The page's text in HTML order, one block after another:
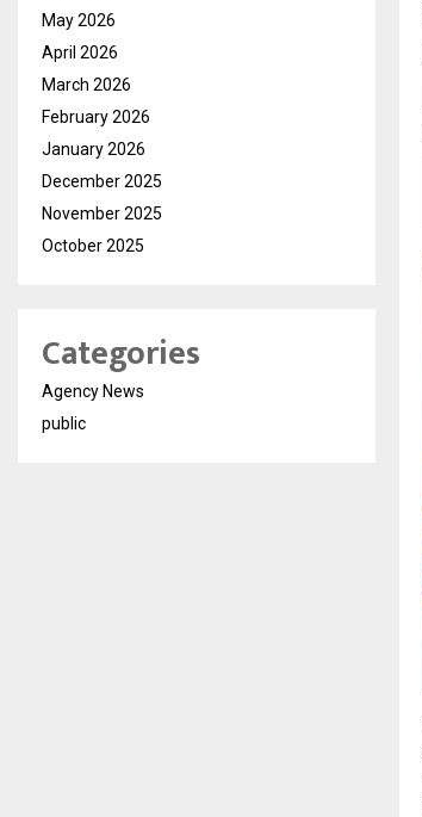
May 2026
April 2026
March 2026
February 2026
January 2026
December 2025
November 2025
October 2025
Categories
Agency News
public